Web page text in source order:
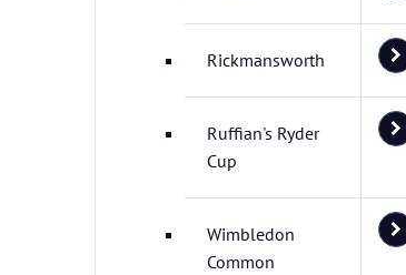
Rickmansworth
Ruffian's Ryder
Cup
Wimbledon
Common